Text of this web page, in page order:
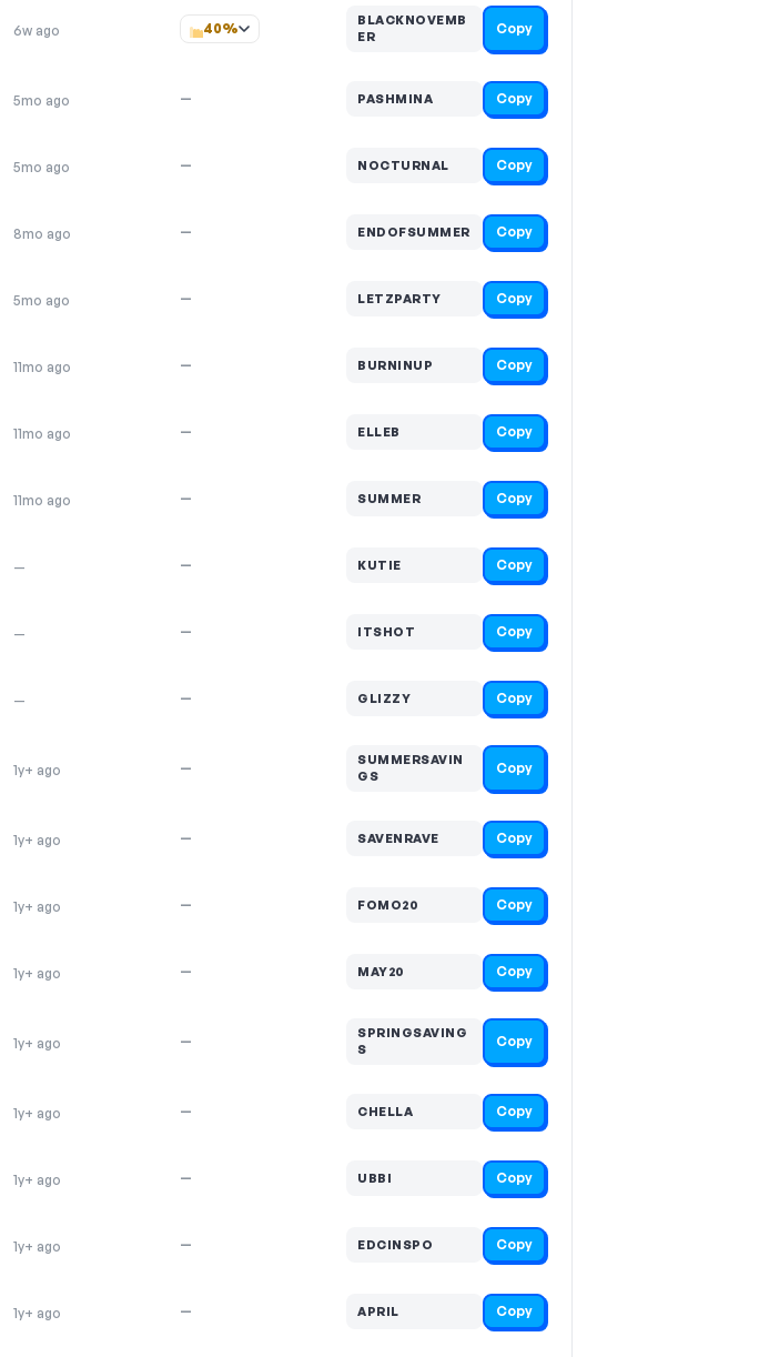
6w ago 40%
BLACKNOVEMB
ER
Copy
5mo ago — PASHMINA Copy
5mo ago — NOCTURNAL Copy
8mo ago — ENDOFSUMMER Copy
5mo ago — LETZPARTY Copy
11mo ago — BURNINUP Copy
11mo ago — ELLEB Copy
11mo ago — SUMMER Copy
— — KUTIE Copy
— — ITSHOT Copy
— — GLIZZY Copy
1y+ ago —
SUMMERSAVIN
GS
Copy
1y+ ago — SAVENRAVE Copy
1y+ ago — FOMO20 Copy
1y+ ago — MAY20 Copy
1y+ ago —
SPRINGSAVING
S
Copy
1y+ ago — CHELLA Copy
1y+ ago — UBBI Copy
1y+ ago — EDCINSPO Copy
1y+ ago — APRIL Copy